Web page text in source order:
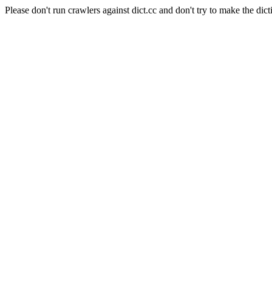
Please don't run crawlers against dict.cc and don't try to make the